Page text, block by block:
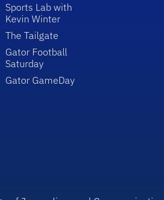
Sports Lab with
Kevin Winter
The Tailgate
Gator Football
Saturday
Gator GameDay